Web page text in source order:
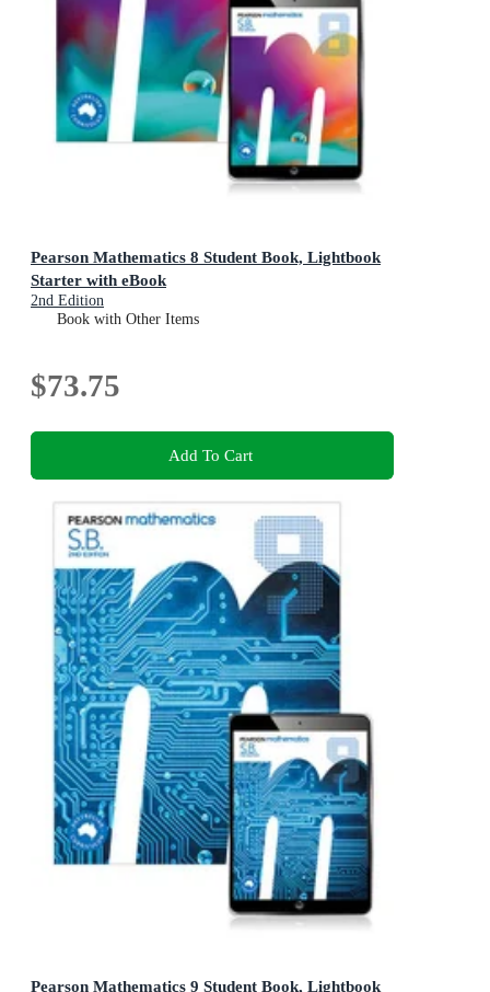
Pearson Mathematics 8 Student Book, Lightbook
Starter with eBook
2nd Edition
Book with Other Items
$73.75
Add To Cart
Pearson Mathematics 9 Student Book, Lightbook